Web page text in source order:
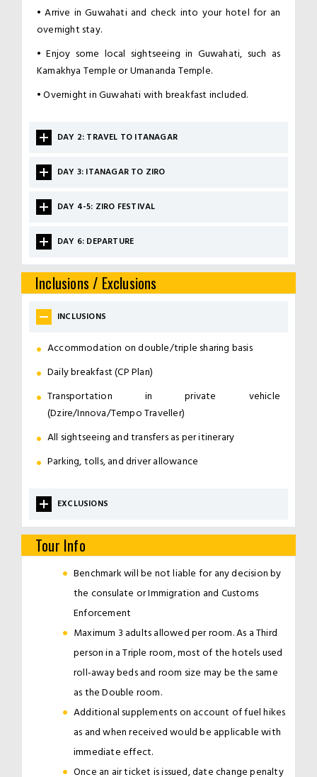
• Arrive in Guwahati and check into your hotel for an
overnight stay.
• Enjoy some local sightseeing in Guwahati, such as
Kamakhya Temple or Umananda Temple.
•Overnight in Guwahati with breakfast included.
DAY 2: TRAVEL TO ITANAGAR
DAY 3: ITANAGAR TO ZIRO
DAY 4-5: ZIRO FESTIVAL
DAY 6: DEPARTURE
Inclusions / Exclusions
INCLUSIONS
Accommodation on double/triple sharing basis
Daily breakfast (CP Plan)
Transportation in private vehicle
(Dzire/Innova/Tempo Traveller)
All sightseeing and transfers as per itinerary
Parking, tolls, and driver allowance
EXCLUSIONS
Tour Info
Benchmark will be not liable for any decision by
the consulate or Immigration and Customs
Enforcement
Maximum 3 adults allowed per room. As a Third
person in a Triple room, most of the hotels used
roll-away beds and room size may be the same
as the Double room.
Additional supplements on account of fuel hikes
as and when received would be applicable with
immediate effect.
Once an air ticket is issued, date change penalty